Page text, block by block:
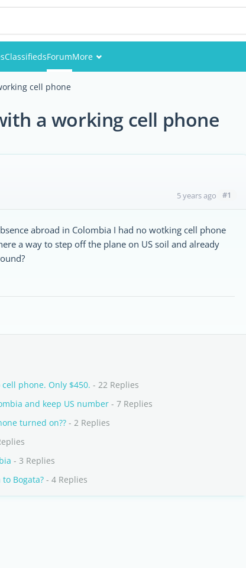
ClassifiedsForumMore
Members
cell phone
a working cell phone
5 years ago #1
abroad in Colombia I had no wotking cell phone
a way to step off the plane on US soil and already
phone. Only $450. - 22 Replies
and keep US number - 7 Replies
turned on?? - 2 Replies
- 3 Replies
Bogata? - 4 Replies